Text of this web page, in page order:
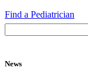
Find a Pediatrician
News